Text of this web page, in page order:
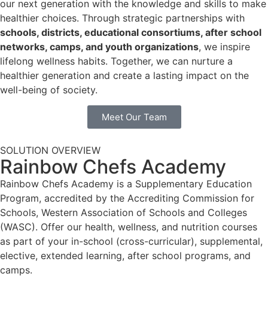
our next generation with the knowledge and skills to make
healthier choices. Through strategic partnerships with
schools, districts, educational consortiums, after school
networks, camps, and youth organizations, we inspire
lifelong wellness habits. Together, we can nurture a
healthier generation and create a lasting impact on the
well-being of society.
Meet Our Team
SOLUTION OVERVIEW
Rainbow Chefs Academy
Rainbow Chefs Academy is a Supplementary Education
Program, accredited by the Accrediting Commission for
Schools, Western Association of Schools and Colleges
(WASC). Offer our health, wellness, and nutrition courses
as part of your in-school (cross-curricular), supplemental,
elective, extended learning, after school programs, and
camps.